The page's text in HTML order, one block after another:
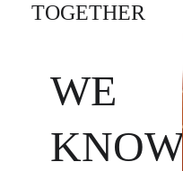
WE
KNOW
TOGETHER